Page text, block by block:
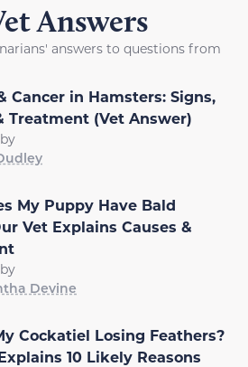
Answers
answers to questions from
Cancer in Hamsters: Signs,
Treatment (Vet Answer)
My Puppy Have Bald
Vet Explains Causes &
Devine
Cockatiel Losing Feathers?
10 Likely Reasons